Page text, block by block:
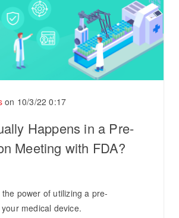
on 10/3/22 0:17
Happens in a Pre-
Meeting with FDA?
power of utilizing a pre-
medical device.